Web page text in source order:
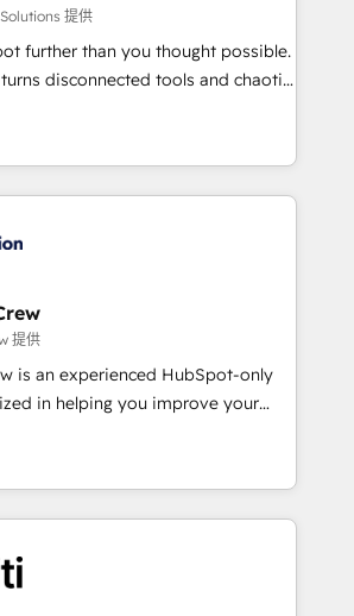
challenges to deliver solutions that
fun to work with. We believe in
success is our success, and we’re
we’ll
growing your business and
HubSpot work
提供
further than you thought possible.
disconnected tools and chaotic
seamless, high-performing revenue
RevOps strategy with deep
to help teams scale faster—with
automation, and more
& Migration · Native & Custom
· GTM Architecture · Sales &
to elevate
your CRM” to your growth
talk.
提供
is an experienced HubSpot-only
in helping you improve your
This means we help you with: -
(CRM, Marketing, Sales,
- Developing fast, good-
in the HubSpot CMS - Building
we take a critical look at your